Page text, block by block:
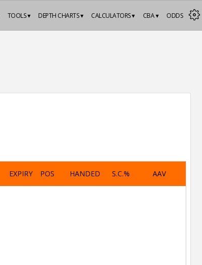
ODDS
CBA ▾
CALCULATORS ▾
DEPTH CHARTS ▾
TOOLS ▾
EXPIRY POS HANDED S.C.% AAV